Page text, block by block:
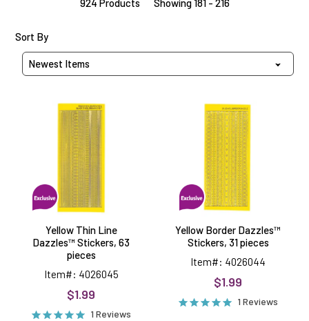
924 Products Showing 181 - 216
Sort By
Thin
Line
Dazzles™
Stickers,
63
pieces
Yellow Thin Line
Dazzles™ Stickers, 63
pieces
Item#: 4026045
$1.99
1 Reviews
Border
Dazzles™
Stickers,
31
pieces
Yellow Border Dazzles™
Stickers, 31 pieces
Item#: 4026044
$1.99
1 Reviews